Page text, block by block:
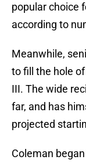
popular choice
according to
Meanwhile,
to fill the hole
III. The wide
far, and has
projected
Coleman